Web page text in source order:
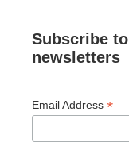
Subscribe
newsletters
Email Address *